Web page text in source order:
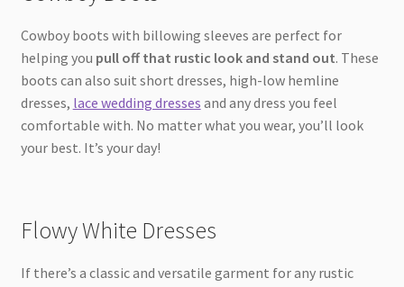
Cowboy boots with billowing sleeves are perfect for
helping you pull off that rustic look and stand out. These
boots can also suit short dresses, high-low hemline
dresses, lace wedding dresses and any dress you feel
comfortable with. No matter what you wear, you’ll look
your best. It’s your day!
Flowy White Dresses
If there’s a classic and versatile garment for any rustic